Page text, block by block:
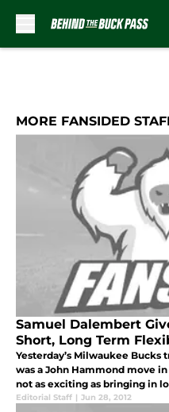
MORE FANSIDED
Samuel Dalembert
Short, Long Term
Yesterday’s Milwaukee
was a John Hammond move
not as exciting as bringing in
admirable number of ships
Editorial Staff | Jun 28, 2012